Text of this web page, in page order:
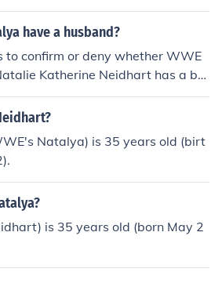
have a husband?
to confirm or deny whether WWE
Katherine Neidhart has a bo
Natalya) is 35 years old (birt
is 35 years old (born May 2